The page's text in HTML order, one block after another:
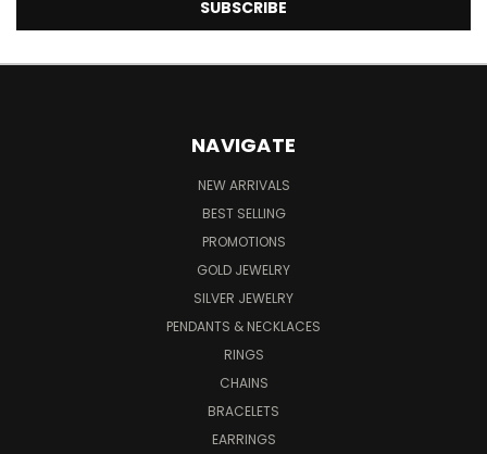
NAVIGATE
NEW ARRIVALS
BEST SELLING
PROMOTIONS
GOLD JEWELRY
SILVER JEWELRY
PENDANTS & NECKLACES
RINGS
CHAINS
BRACELETS
EARRINGS